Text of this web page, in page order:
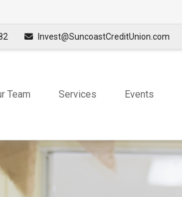
Invest@SuncoastCreditUnion.com
Team Services Events